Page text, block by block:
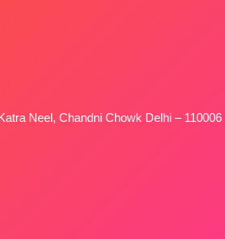
Neel, Chandni Chowk Delhi – 110006